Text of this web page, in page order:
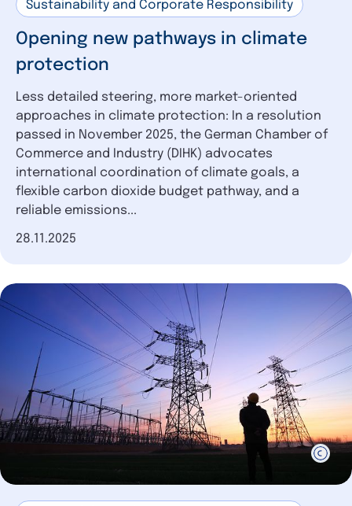
Sustainability and Corporate Responsibility
Opening new pathways in climate
protection
Less detailed steering, more market-oriented
approaches in climate protection: In a resolution
passed in November 2025, the German Chamber of
Commerce and Industry (DIHK) advocates
international coordination of climate goals, a
flexible carbon dioxide budget pathway, and a
reliable emissions...
Date of publication
28.11.2025